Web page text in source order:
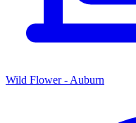
Wild Flower - Auburn